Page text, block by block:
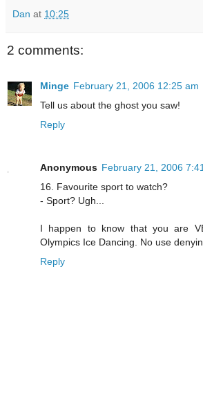
Dan at 10:25
2 comments:
Minge February 21, 2006 12:25 am
Tell us about the ghost you saw!
Reply
Anonymous February 21, 2006
16. Favourite sport to watch?
- Sport? Ugh...
I happen to know that you are
Olympics Ice Dancing. No use
Reply